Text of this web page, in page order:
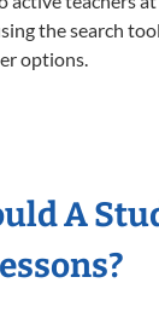
the search
options.
A